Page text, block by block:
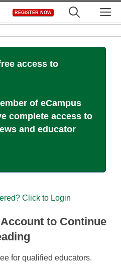
REGISTER NOW
access to
of eCampus
complete access to
and educator
Click to Login
to Continue
for qualified educators.